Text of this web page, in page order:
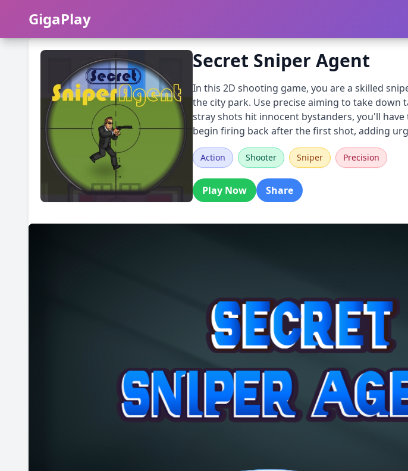
GigaPlay
GigaPlay
Secret Sniper Agent
In this 2D shooting game, you are a skilled
the city park. Use precise aiming to take
stray shots hit innocent bystanders, you'll
begin firing back after the first shot, adding
Action Shooter Sniper Precision
Play Now Share